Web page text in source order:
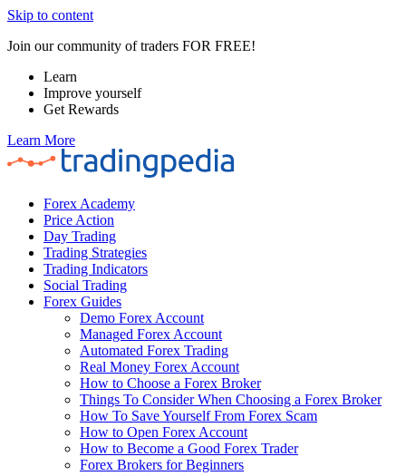
Skip to content
Join our community of traders FOR FREE!
Learn
Improve yourself
Get Rewards
Learn More
Forex Academy
Price Action
Day Trading
Trading Strategies
Trading Indicators
Social Trading
Forex Guides
Demo Forex Account
Managed Forex Account
Automated Forex Trading
Real Money Forex Account
How to Choose a Forex Broker
Things To Consider When Choosing a Forex Broker
How To Save Yourself From Forex Scam
How to Open Forex Account
How to Become a Good Forex Trader
Forex Brokers for Beginners